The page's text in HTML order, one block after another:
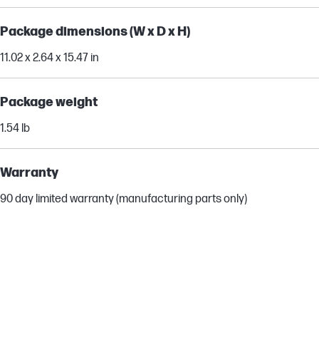
Package dimensions (W x D x H)
11.02 x 2.64 x 15.47 in
Package weight
1.54 lb
Warranty
90 day limited warranty (manufacturing parts only)